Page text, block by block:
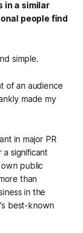
in a similar
people find
simple.
of an audience
made my
in major PR
a significant
public
than
in the
best-known